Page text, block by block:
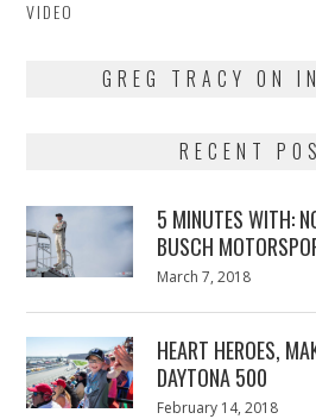
VIDEO
GREG TRACY ON
RECENT
5 MINUTES WITH:
BUSCH
Posted
March 7, 2018
HEART HEROES,
DAYTONA 500
Posted
February 14, 2018